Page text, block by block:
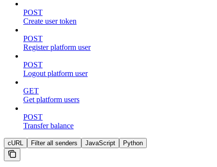
POST
Create user token
POST
Register platform user
POST
Logout platform user
GET
Get platform users
POST
Transfer balance
cURL Filter all senders JavaScript Python